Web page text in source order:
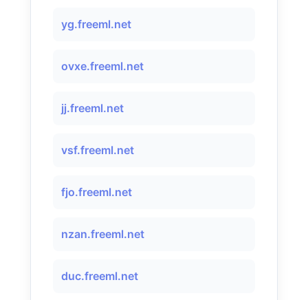
yg.freeml.net
ovxe.freeml.net
jj.freeml.net
vsf.freeml.net
fjo.freeml.net
nzan.freeml.net
duc.freeml.net